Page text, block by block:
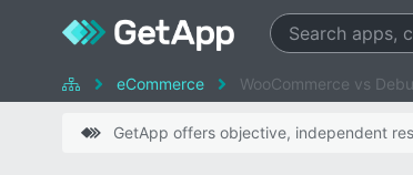
eCommerce WooCommerce vs
GetApp offers objective, independent